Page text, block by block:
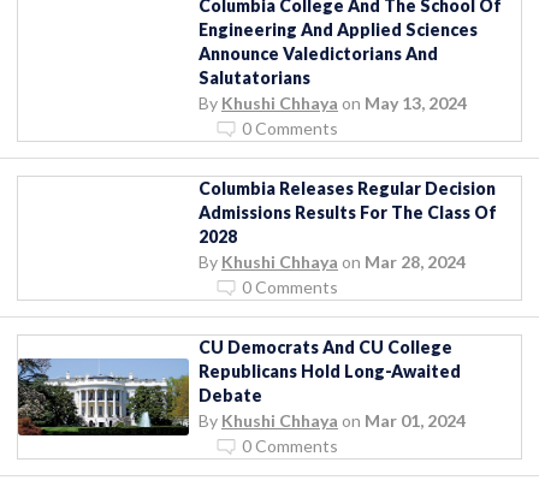
Columbia College And The School Of
Engineering And Applied Sciences
Announce Valedictorians And
Salutatorians
By Khushi Chhaya on May 13, 2024
0 Comments
Columbia Releases Regular Decision
Admissions Results For The Class Of
2028
By Khushi Chhaya on Mar 28, 2024
0 Comments
CU Democrats And CU College
Republicans Hold Long-Awaited
Debate
By Khushi Chhaya on Mar 01, 2024
0 Comments